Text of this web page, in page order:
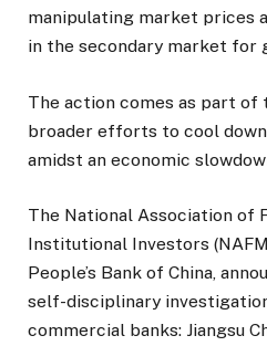
manipulating market prices
in the secondary market for
The action comes as part of
broader efforts to cool
amidst an economic
The National Association of
Institutional Investors
People’s Bank of China,
self-disciplinary
commercial banks: Jiangsu